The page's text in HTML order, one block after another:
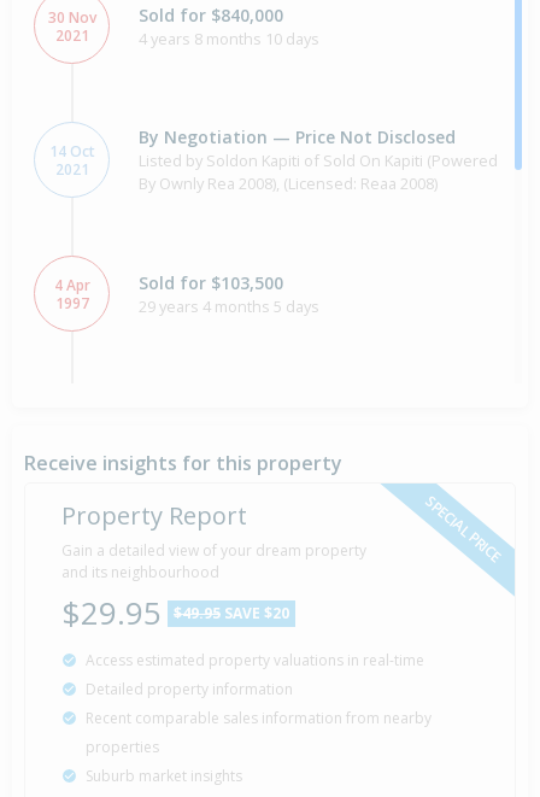
30 Nov
2021
Sold for $840,000
4 years 8 months 10 days
14 Oct
2021
By Negotiation — Price Not Disclosed
Listed by Soldon Kapiti of Sold On Kapiti (Powered
By Ownly Rea 2008), (Licensed: Reaa 2008)
4 Apr
1997
Sold for $103,500
29 years 4 months 5 days
15 May
1985
Sold for $12,750
41 years 2 months 25 days
1965 Property Built
Receive insights for this property
SPECIAL PRICE
Property Report
Gain a detailed view of your dream property
and its neighbourhood
$29.95 $49.95 SAVE $20
Access estimated property valuations in real-time
Detailed property information
Recent comparable sales information from nearby
properties
Suburb market insights